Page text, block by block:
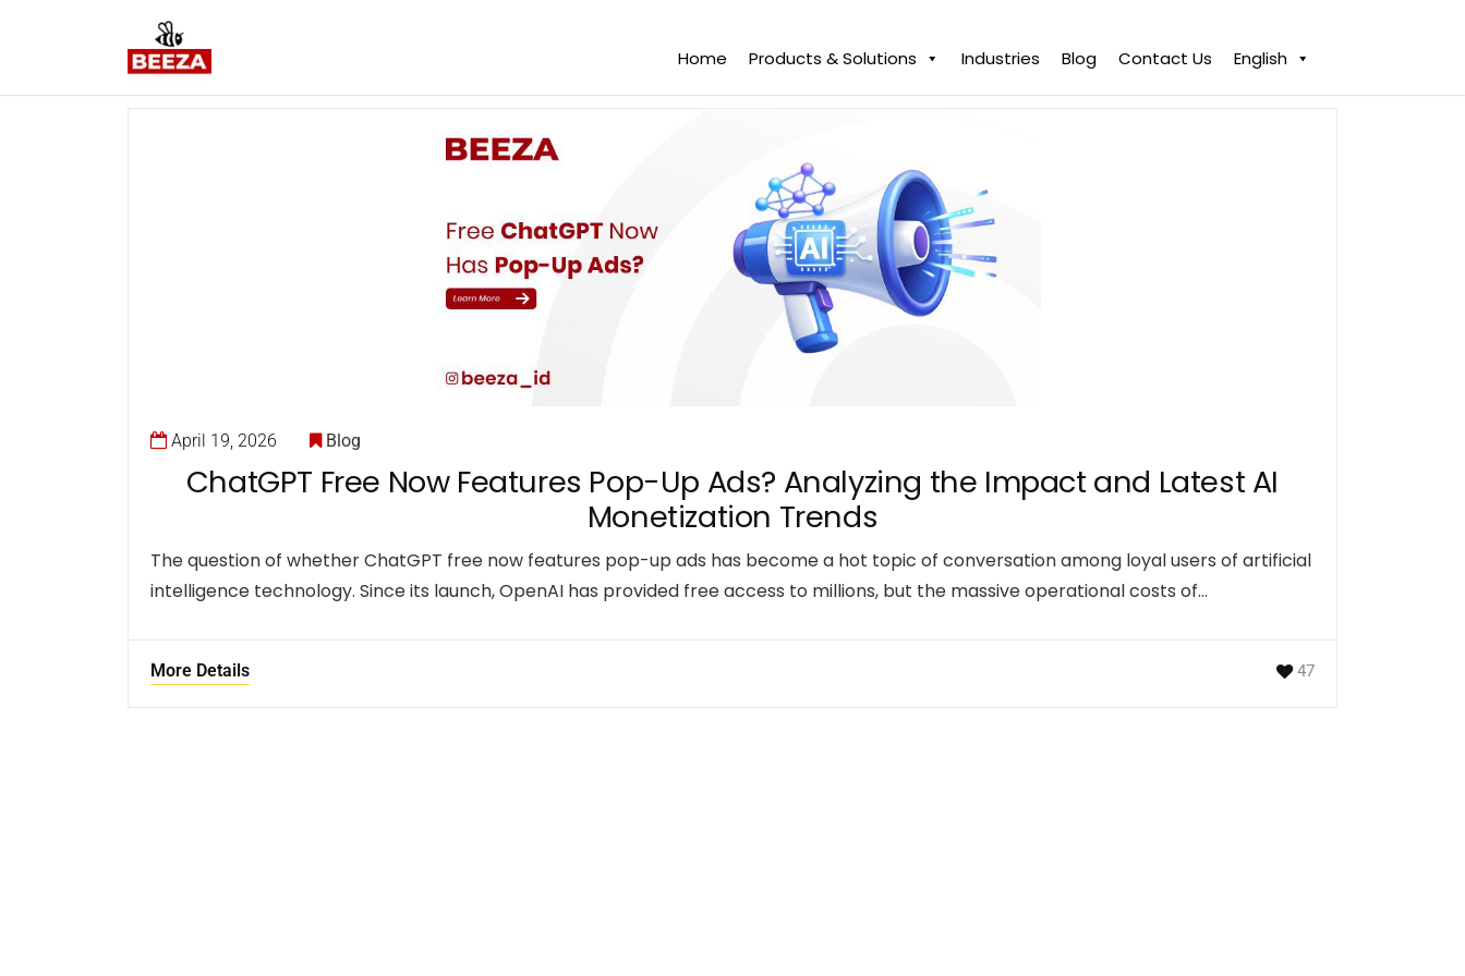
Home Products & Solutions Industries Blog Contact Us English
April 19, 2026 Blog
ChatGPT Free Now Features Pop-Up Ads? Analyzing the Impact and Latest AI
Monetization Trends
The question of whether ChatGPT free now features pop-up ads has become a hot topic of conversation among loyal users of artificial
intelligence technology. Since its launch, OpenAI has provided free access to millions, but the massive operational costs of…
More Details 47